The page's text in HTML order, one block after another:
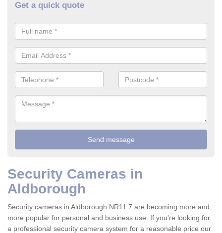
Get a quick quote
Security Cameras in
Aldborough
Security cameras in Aldborough NR11 7 are becoming more and
more popular for personal and business use. If you're looking for
a professional security camera system for a reasonable price our